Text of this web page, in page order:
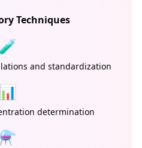
Techniques
🧪
and standardization
📊
determination
⚗️